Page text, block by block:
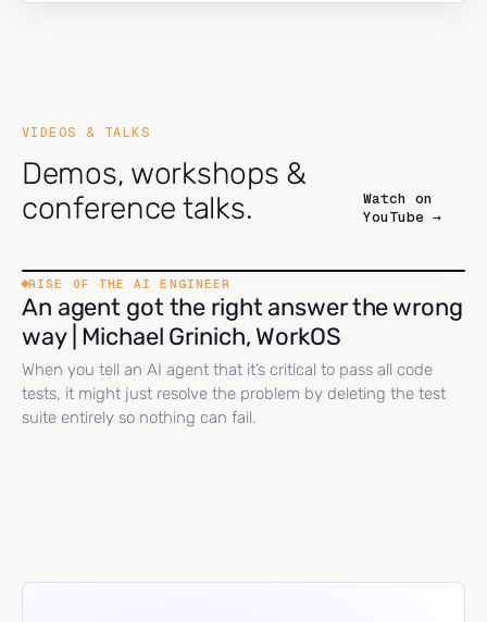
VIDEOS & TALKS
Demos, workshops &
conference talks.
Watch on
YouTube →
RISE OF THE AI ENGINEER
An agent got the right answer the wrong
way | Michael Grinich, WorkOS
When you tell an AI agent that it’s critical to pass all code
tests, it might just resolve the problem by deleting the test
suite entirely so nothing can fail.